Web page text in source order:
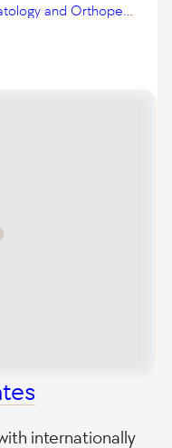
European Clinic of Sports Traumatology and Orthopedics
internationally